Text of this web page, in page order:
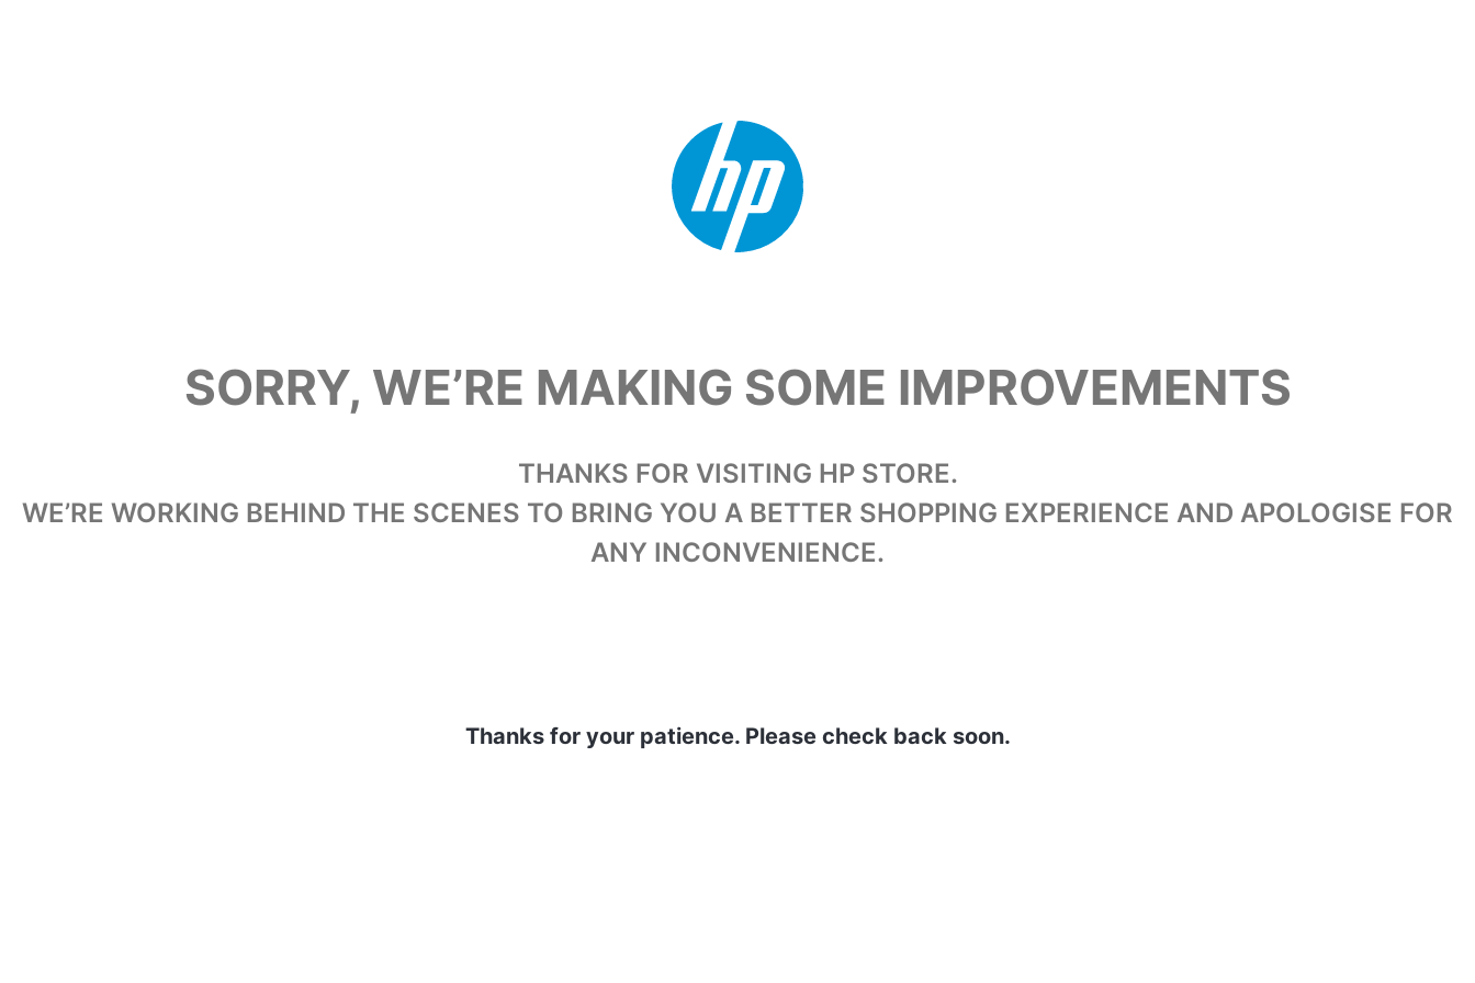
SORRY, WE’RE MAKING SOME IMPROVEMENTS
THANKS FOR VISITING HP STORE.
WE’RE WORKING BEHIND THE SCENES TO BRING YOU A BETTER SHOPPING EXPERIENCE AND APOLOGISE FOR
ANY INCONVENIENCE.
Thanks for your patience. Please check back soon.